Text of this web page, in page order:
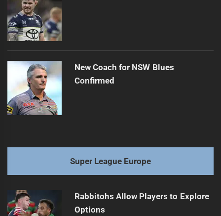
New Coach for NSW Blues
Confirmed
Super League Europe
Rabbitohs Allow Players to Explore
Options